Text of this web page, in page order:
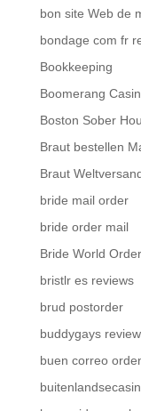
bon site Web de
bondage com fr
Bookkeeping
Boomerang
Boston Sober
Braut bestellen
Braut
bride mail order
bride order mail
Bride World
bristlr es reviews
brud postorder
buddygays
buen correo